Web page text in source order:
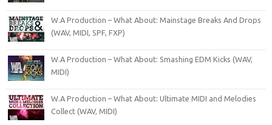
W.A Production – What About: Mainstage Breaks And Drops
(WAV, MIDI, SPF, FXP)
W.A Production – What About: Smashing EDM Kicks (WAV,
MIDI)
W.A Production – What About: Ultimate MIDI and Melodies
Collect (WAV, MIDI)